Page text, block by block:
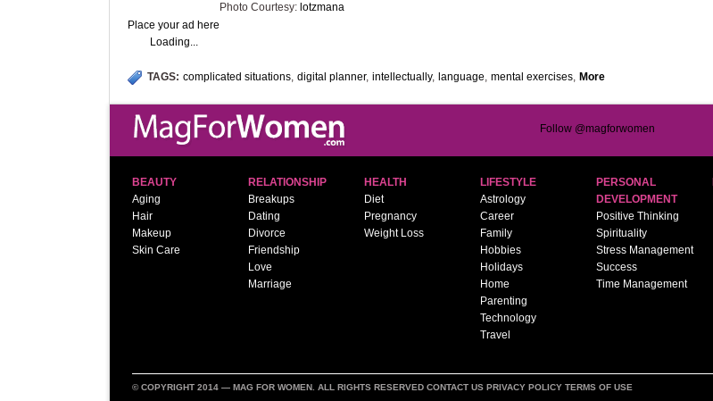
Photo Courtesy: lotzmana
Place your ad here
Loading...
TAGS: complicated situations, digital planner, intellectually, language, mental exercises, More
Follow @magforwomen
BEAUTY
Aging
Hair
Makeup
Skin Care
RELATIONSHIP
Breakups
Dating
Divorce
Friendship
Love
Marriage
HEALTH
Diet
Pregnancy
Weight Loss
LIFESTYLE
Astrology
Career
Family
Hobbies
Holidays
Home
Parenting
Technology
Travel
PERSONAL
DEVELOPMENT
Positive Thinking
Spirituality
Stress Management
Success
Time Management
© COPYRIGHT 2014 — MAG FOR WOMEN . ALL RIGHTS RESERVED CONTACT US PRIVACY POLICY TERMS OF USE